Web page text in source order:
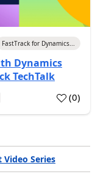
FastTrack for Dynamics...
Dynamics
TechTalk
(0)
Series